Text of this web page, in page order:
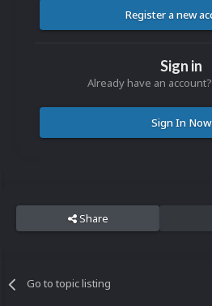
Register a new
Sign in
Already have an
Sign In Now
Share
Go to topic listing